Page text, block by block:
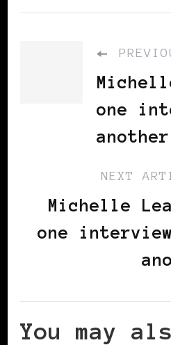
one
another
NEXT
Michelle
one
You may